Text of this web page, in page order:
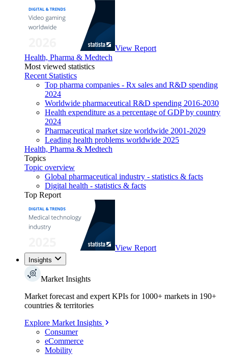
View Report
Health, Pharma & Medtech
Most viewed statistics
Recent Statistics
Top pharma companies - Rx sales and R&D spending
2024
Worldwide pharmaceutical R&D spending 2016-2030
Health expenditure as a percentage of GDP by country
2024
Pharmaceutical market size worldwide 2001-2029
Leading health problems worldwide 2025
Health, Pharma & Medtech
Topics
Topic overview
Global pharmaceutical industry - statistics & facts
Digital health - statistics & facts
Top Report
View Report
Insights
Market Insights
Market forecast and expert KPIs for 1000+ markets in 190+
countries & territories
Explore Market Insights
Consumer
eCommerce
Mobility